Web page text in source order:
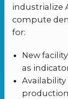
industrialize
compute
for:
New
as
Availability